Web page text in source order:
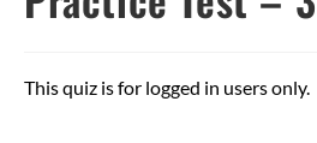
This quiz is for logged in users only.